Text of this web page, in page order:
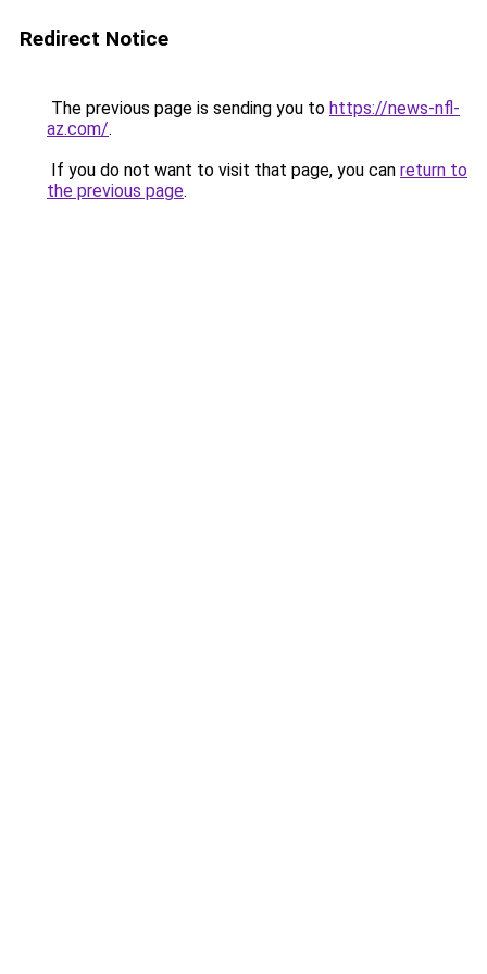
Redirect Notice
The previous page is sending you to https://news-nfl-
az.com/.
If you do not want to visit that page, you can return to
the previous page.